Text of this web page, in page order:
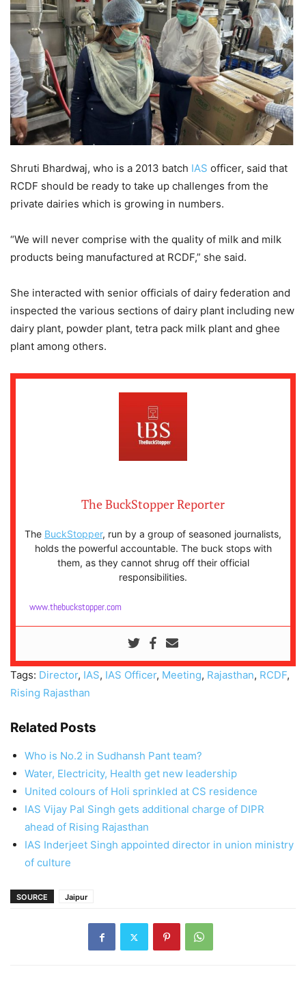
Shruti Bhardwaj, who is a 2013 batch IAS officer, said that
RCDF should be ready to take up challenges from the
private dairies which is growing in numbers.
“We will never comprise with the quality of milk and milk
products being manufactured at RCDF,” she said.
She interacted with senior officials of dairy federation and
inspected the various sections of dairy plant including new
dairy plant, powder plant, tetra pack milk plant and ghee
plant among others.
The BuckStopper Reporter
The BuckStopper, run by a group of seasoned journalists,
holds the powerful accountable. The buck stops with
them, as they cannot shrug off their official
responsibilities.
www.thebuckstopper.com
Tags: Director, IAS, IAS Officer, Meeting, Rajasthan, RCDF,
Rising Rajasthan
Related Posts
Who is No.2 in Sudhansh Pant team?
Water, Electricity, Health get new leadership
United colours of Holi sprinkled at CS residence
IAS Vijay Pal Singh gets additional charge of DIPR
ahead of Rising Rajasthan
IAS Inderjeet Singh appointed director in union ministry
of culture
SOURCE Jaipur